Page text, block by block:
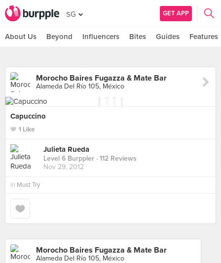
SG GET APP
About Us Beyond Influencers Bites Guides Features
Morocho Baires Fugazza & Mate Bar
Alameda Del Río 105, México
Capuccino
1 Like
Julieta Rueda
Level 6 Burppler · 112 Reviews
Nov 29, 2012
in Must Try
Morocho Baires Fugazza & Mate Bar
Alameda Del Río 105, México